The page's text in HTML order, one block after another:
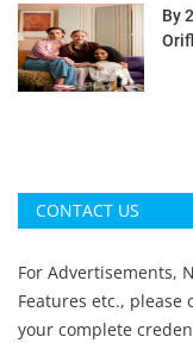
By
CONTACT US
For Advertisements,
Features etc., please
your complete